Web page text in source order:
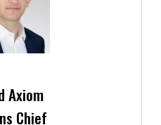
Axiom
Chief